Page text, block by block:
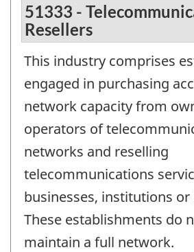
51333 -
Resellers
This industry comprises
engaged in purchasing
network capacity from
operators of
networks and reselling
telecommunications
businesses, institutions or
These establishments do
maintain a full network.